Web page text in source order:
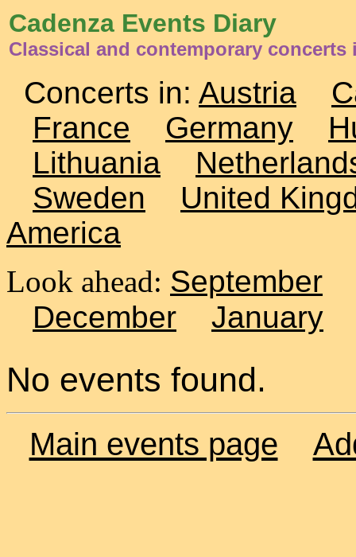
Cadenza Events Diary
Classical and contemporary concerts
Concerts in: Austria
France
Germany
Lithuania
Sweden
United
America
Look ahead: September
December
January
No events found.
Main events page